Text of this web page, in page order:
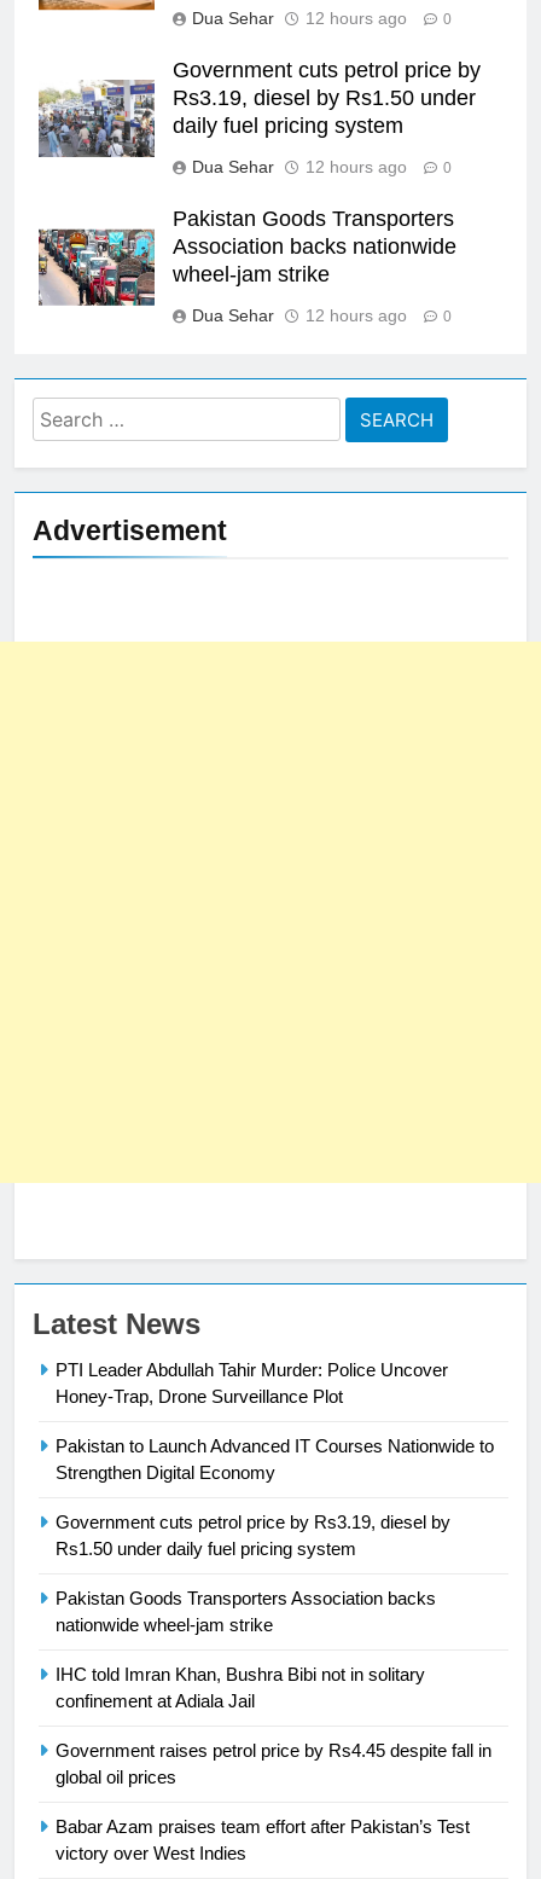
Dua Sehar 12 hours ago 0
Government cuts petrol price by
Rs3.19, diesel by Rs1.50 under
daily fuel pricing system
Dua Sehar 12 hours ago 0
Pakistan Goods Transporters
Association backs nationwide
wheel-jam strike
Dua Sehar 12 hours ago 0
Search
for:
Advertisement
Latest News
PTI Leader Abdullah Tahir Murder: Police Uncover
Honey-Trap, Drone Surveillance Plot
Pakistan to Launch Advanced IT Courses Nationwide to
Strengthen Digital Economy
Government cuts petrol price by Rs3.19, diesel by
Rs1.50 under daily fuel pricing system
Pakistan Goods Transporters Association backs
nationwide wheel-jam strike
IHC told Imran Khan, Bushra Bibi not in solitary
confinement at Adiala Jail
Government raises petrol price by Rs4.45 despite fall in
global oil prices
Babar Azam praises team effort after Pakistan’s Test
victory over West Indies
23
President of Olympic Council of
24
Swimming-For leukaemia survivor
Ikee, just swimming at the Games
Promotion of sports is essential for
building healthy society, Babar
English Premier League Football
2021-22